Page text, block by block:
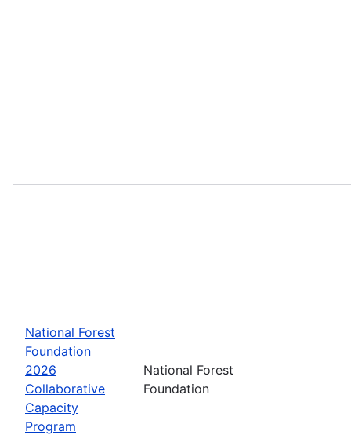
National Forest
Foundation
2026
Collaborative
Capacity
Program
National Forest
Foundation